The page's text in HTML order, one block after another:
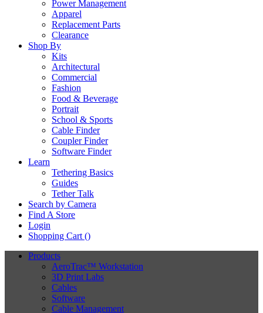
Power Management
Apparel
Replacement Parts
Clearance
Shop By
Kits
Architectural
Commercial
Fashion
Food & Beverage
Portrait
School & Sports
Cable Finder
Coupler Finder
Software Finder
Learn
Tethering Basics
Guides
Tether Talk
Search by Camera
Find A Store
Login
Shopping Cart ()
Products
AeroTrac™ Workstation
3D Print Labs
Cables
Software
Cable Management